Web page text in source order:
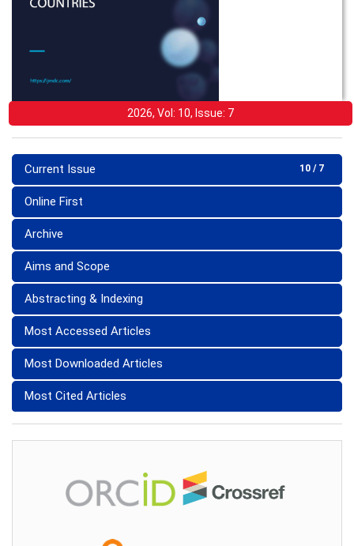
2026, Vol: 10, Issue: 7
10 / 7
Current Issue
Online First
Archive
Aims and Scope
Abstracting & Indexing
Most Accessed Articles
Most Downloaded Articles
Most Cited Articles